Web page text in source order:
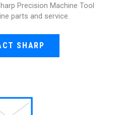
Precision Machine Tool
parts and service.
SHARP